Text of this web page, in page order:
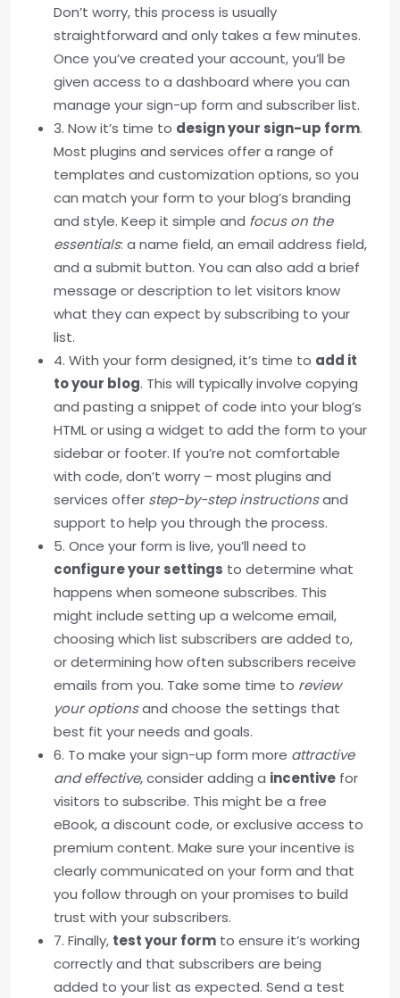
Don’t worry, this process is usually
straightforward and only takes a few minutes.
Once you’ve created your account, you’ll be
given access to a dashboard where you can
manage your sign-up form and subscriber list.
3. Now it’s time to design your sign-up form.
Most plugins and services offer a range of
templates and customization options, so you
can match your form to your blog’s branding
and style. Keep it simple and focus on the
essentials: a name field, an email address field,
and a submit button. You can also add a brief
message or description to let visitors know
what they can expect by subscribing to your
list.
4. With your form designed, it’s time to add it
to your blog. This will typically involve copying
and pasting a snippet of code into your blog’s
HTML or using a widget to add the form to your
sidebar or footer. If you’re not comfortable
with code, don’t worry – most plugins and
services offer step-by-step instructionsand
support to help you through the process.
5. Once your form is live, you’ll need to
configure your settings to determine what
happens when someone subscribes. This
might include setting up a welcome email,
choosing which list subscribers are added to,
or determining how often subscribers receive
emails from you. Take some time to review
your optionsand choose the settings that
best fit your needs and goals.
6. To make your sign-up form more attractive
and effective, consider adding a incentive for
visitors to subscribe. This might be a free
eBook, a discount code, or exclusive access to
premium content. Make sure your incentive is
clearly communicated on your form and that
you follow through on your promises to build
trust with your subscribers.
7. Finally, test your form to ensure it’s working
correctly and that subscribers are being
added to your list as expected. Send a test